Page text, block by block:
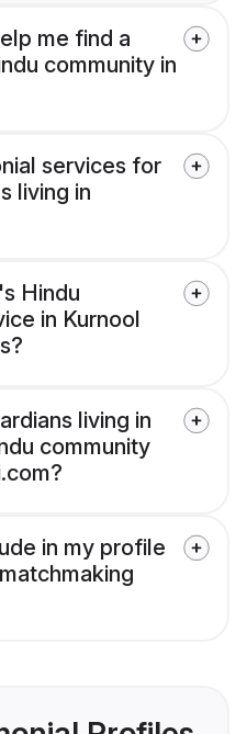
me find a
community in
services for
living in
Hindu
in Kurnool
living in
community
in my profile